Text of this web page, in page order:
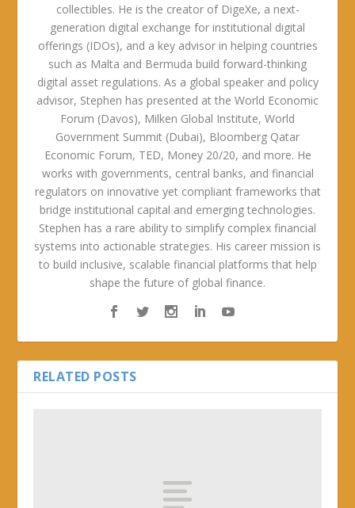
collectibles. He is the creator of DigeXe, a next-
generation digital exchange for institutional digital
offerings (IDOs), and a key advisor in helping countries
such as Malta and Bermuda build forward-thinking
digital asset regulations. As a global speaker and policy
advisor, Stephen has presented at the World Economic
Forum (Davos), Milken Global Institute, World
Government Summit (Dubai), Bloomberg Qatar
Economic Forum, TED, Money 20/20, and more. He
works with governments, central banks, and financial
regulators on innovative yet compliant frameworks that
bridge institutional capital and emerging technologies.
Stephen has a rare ability to simplify complex financial
systems into actionable strategies. His career mission is
to build inclusive, scalable financial platforms that help
shape the future of global finance.
RELATED POSTS